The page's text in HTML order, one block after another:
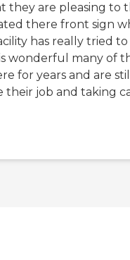
they are pleasing to
there front sign
has really tried to
wonderful many of
for years and are
their job and taking